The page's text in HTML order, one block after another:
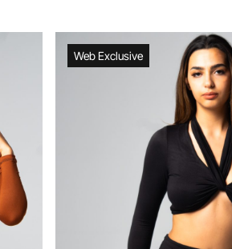
Web Exclusive